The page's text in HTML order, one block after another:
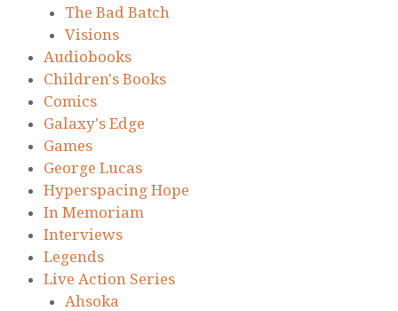
The Bad Batch
Visions
Audiobooks
Children's Books
Comics
Galaxy's Edge
Games
George Lucas
Hyperspacing Hope
In Memoriam
Interviews
Legends
Live Action Series
Ahsoka